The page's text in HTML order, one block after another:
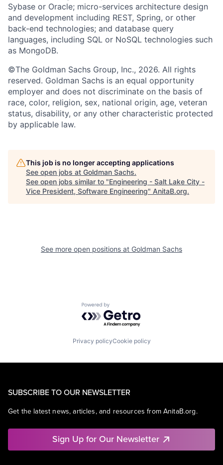
Sybase or Oracle; micro-services architecture design
and development including REST, Spring, or other
back-end technologies; and database query
languages, including SQL or NoSQL technologies such
as MongoDB.
©The Goldman Sachs Group, Inc., 2026. All rights
reserved. Goldman Sachs is an equal opportunity
employer and does not discriminate on the basis of
race, color, religion, sex, national origin, age, veteran
status, disability, or any other characteristic protected
by applicable law.
This job is no longer accepting applications
See open jobs at Goldman Sachs.
See open jobs similar to "Engineering - Salt Lake City -
Vice President, Software Engineering" AnitaB.org.
See more open positions at Goldman Sachs
Powered by Getro.com
Privacy policyCookie policy
SUBSCRIBE TO OUR NEWSLETTER
Get the latest news, articles, and resources from AnitaB.org.
Sign Up for Our Newsletter